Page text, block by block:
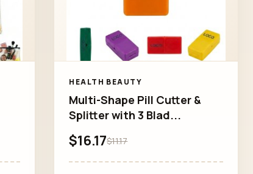
HEALTH BEAUTY
Multi-Shape Pill Cutter &
Splitter with 3 Blad...
$16.17$11.17